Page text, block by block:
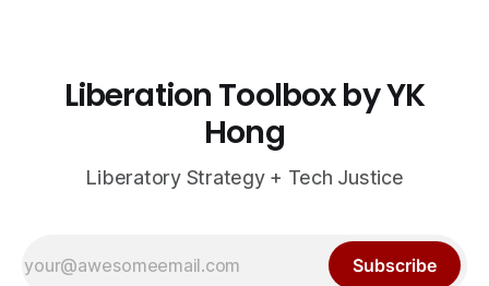
Liberation Toolbox by YK
Hong
Liberatory Strategy + Tech Justice
Subscribe